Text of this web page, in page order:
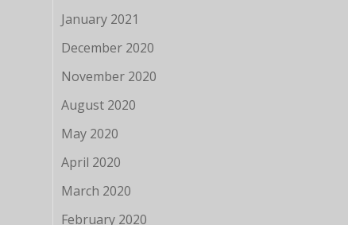
January 2021
December 2020
November 2020
August 2020
May 2020
April 2020
March 2020
February 2020